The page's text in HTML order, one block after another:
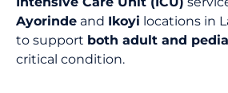
Ayorinde and Ikoyi locations in
to support both adult and
critical condition.